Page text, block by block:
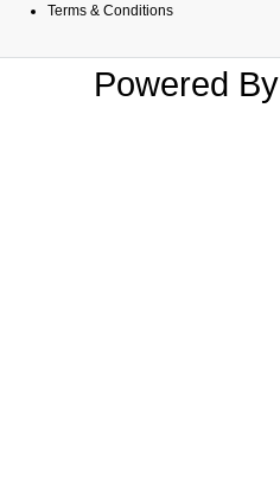
Terms & Conditions
Powered By